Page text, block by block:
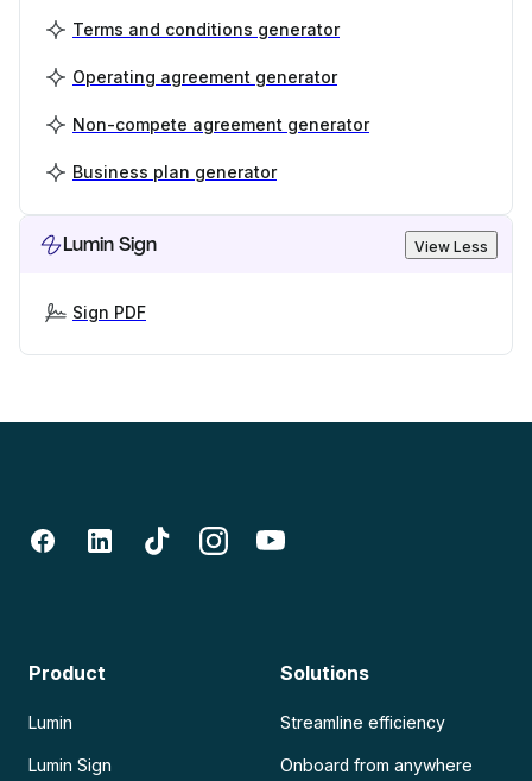
Terms and conditions generator
Operating agreement generator
Non-compete agreement generator
Business plan generator
Lumin Sign View Less
Sign PDF
Product
Lumin
Lumin Sign
Solutions
Streamline efficiency
Onboard from anywhere